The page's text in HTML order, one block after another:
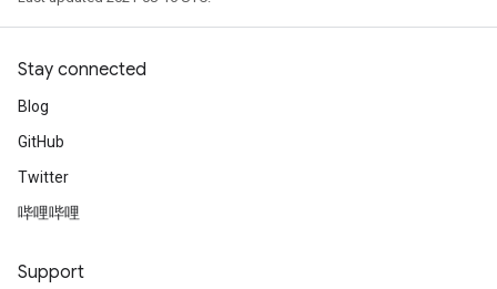
Stay connected
Blog
GitHub
Twitter
哔哩哔哩
Support